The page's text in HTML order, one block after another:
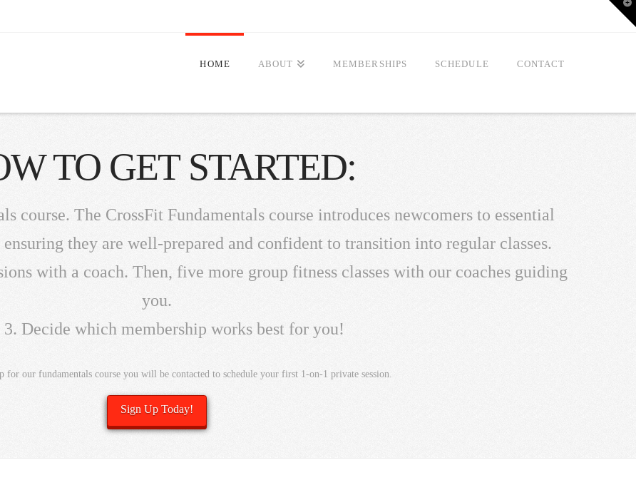
HOME ABOUT MEMBERSHIPS SCHEDULE CONTACT
TO GET STARTED:
course. The CrossFit Fundamentals course introduces newcomers to essential
they are well-prepared and confident to transition into regular classes.
with a coach. Then, five more group fitness classes with our coaches guiding
you.
3. Decide which membership works best for you!
for our fundamentals course you will be contacted to schedule your first 1-on-1 private session.
Sign Up Today!